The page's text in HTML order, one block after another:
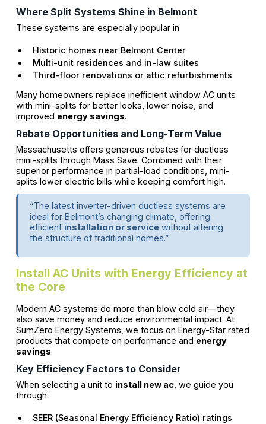
Where Split Systems Shine in Belmont
These systems are especially popular in:
Historic homes near Belmont Center
Multi-unit residences and in-law suites
Third-floor renovations or attic refurbishments
Many homeowners replace inefficient window AC units
with mini-splits for better looks, lower noise, and
improved energy savings.
Rebate Opportunities and Long-Term Value
Massachusetts offers generous rebates for ductless
mini-splits through Mass Save. Combined with their
superior performance in partial-load conditions, mini-
splits lower electric bills while keeping comfort high.
“The latest inverter-driven ductless systems are
ideal for Belmont’s changing climate, offering
efficient installation or service without altering
the structure of traditional homes.”
Install AC Units with Energy Efficiency at
the Core
Modern AC systems do more than blow cold air—they
also save money and reduce environmental impact. At
SumZero Energy Systems, we focus on Energy-Star rated
products that compete on performance and energy
savings.
Key Efficiency Factors to Consider
When selecting a unit to install new ac, we guide you
through:
SEER (Seasonal Energy Efficiency Ratio) ratings